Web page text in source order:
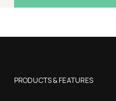
PRODUCTS & FEATURES